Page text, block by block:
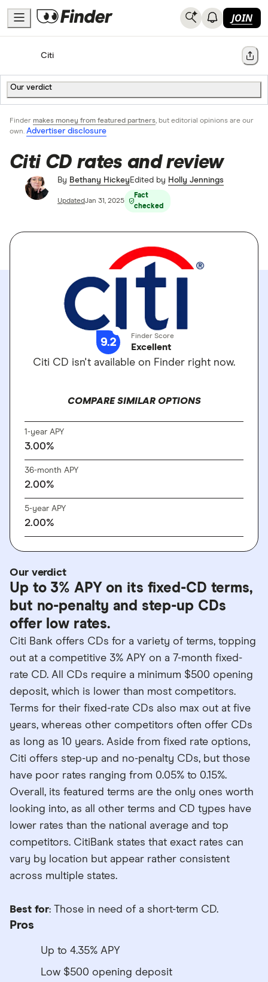
JOIN
HomeBank Accounts
Citi Share
Our verdict
Finder makes money from featured partners, but editorial opinions are our
own. Advertiser disclosure
Citi CD rates and review
By Bethany Hickey Edited by Holly Jennings
UpdatedJan 31, 2025
Fact
checked
9.2 Finder Score
Excellent
Citi CD isn't available on Finder right now.
COMPARE SIMILAR OPTIONS
1-year APY
3.00%
36-month APY
2.00%
5-year APY
2.00%
Our verdict
Up to 3% APY on its fixed-CD terms,
but no-penalty and step-up CDs
offer low rates.
Citi Bank offers CDs for a variety of terms, topping
out at a competitive 3% APY on a 7-month fixed-
rate CD. All CDs require a minimum $500 opening
deposit, which is lower than most competitors.
Terms for their fixed-rate CDs also max out at five
years, whereas other competitors often offer CDs
as long as 10 years. Aside from fixed rate options,
Citi offers step-up and no-penalty CDs, but those
have poor rates ranging from 0.05% to 0.15%.
Overall, its featured terms are the only ones worth
looking into, as all other terms and CD types have
lower rates than the national average and top
competitors. CitiBank states that exact rates can
vary by location but appear rather consistent
across multiple states.
Best for: Those in need of a short-term CD.
Pros
Up to 4.35% APY
Low $500 opening deposit